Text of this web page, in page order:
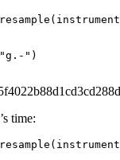
resample (
"g.-" )
’s time:
resample (